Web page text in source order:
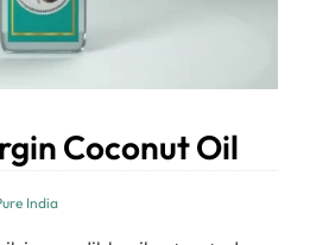
Coconut Oil
India